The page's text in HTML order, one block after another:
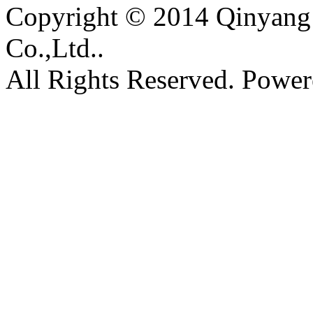
Copyright © 2014
Co.,Ltd..
All Rights Reserved.